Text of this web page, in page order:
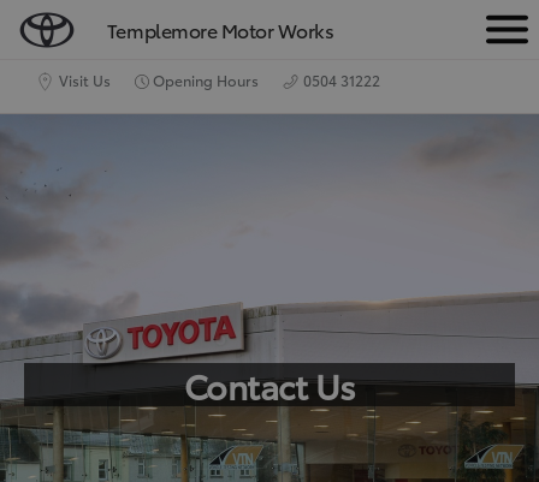
Templemore Motor Works
M
n
Visit Us Opening Hours 0504 31222
Contact Us